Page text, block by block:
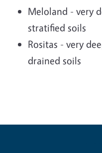
Meloland - very
stratified soils
Rositas - very
drained soils